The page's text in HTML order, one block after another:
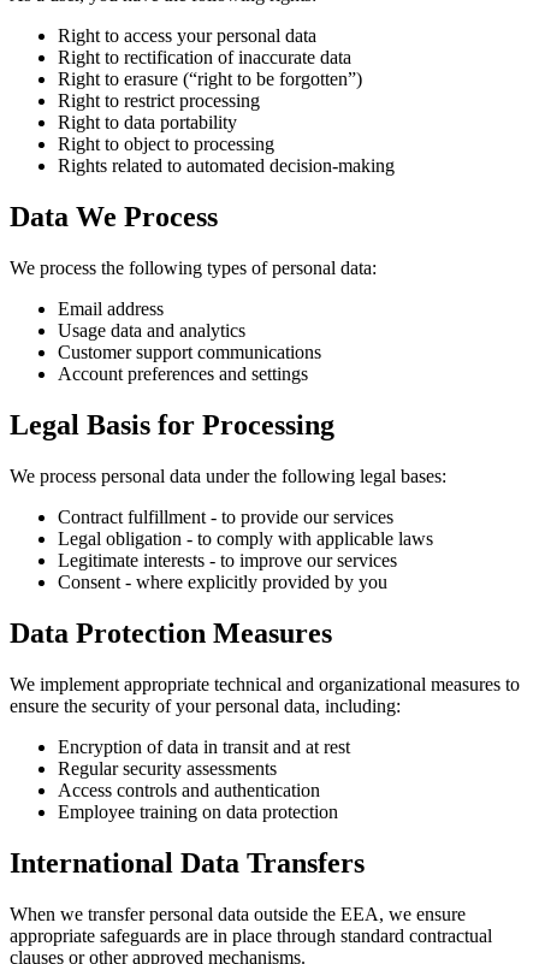
Right to access your personal data
Right to rectification of inaccurate data
Right to erasure (“right to be forgotten”)
Right to restrict processing
Right to data portability
Right to object to processing
Rights related to automated decision-making
Data We Process
We process the following types of personal data:
Email address
Usage data and analytics
Customer support communications
Account preferences and settings
Legal Basis for Processing
We process personal data under the following legal bases:
Contract fulfillment - to provide our services
Legal obligation - to comply with applicable laws
Legitimate interests - to improve our services
Consent - where explicitly provided by you
Data Protection Measures
We implement appropriate technical and organizational measures to
ensure the security of your personal data, including:
Encryption of data in transit and at rest
Regular security assessments
Access controls and authentication
Employee training on data protection
International Data Transfers
When we transfer personal data outside the EEA, we ensure
appropriate safeguards are in place through standard contractual
clauses or other approved mechanisms.